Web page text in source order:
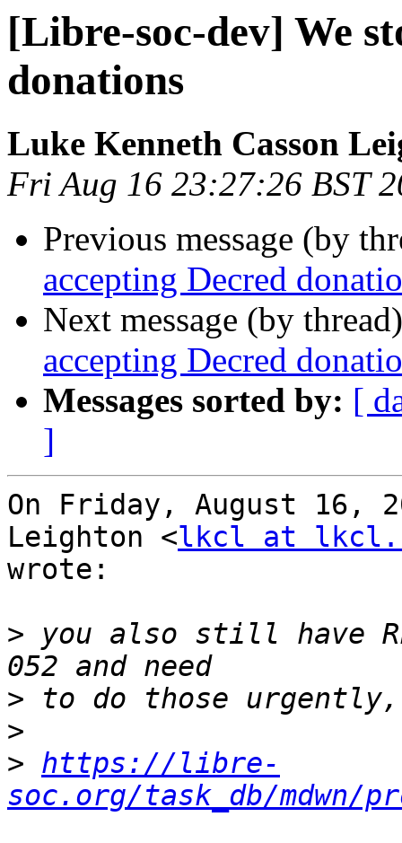
[Libre-soc-dev] We
donations
Luke Kenneth Casson
Fri Aug 16 23:27:26 BST
Previous message (by
accepting Decred
Next message (by
accepting Decred
Messages sorted by: [
]
On Friday, August 16,
Leighton <lkcl at
wrote:
> you also still have
>
>
> https://libre-
soc.org/task_db/mdwn/